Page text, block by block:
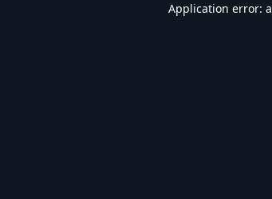
Application error: a